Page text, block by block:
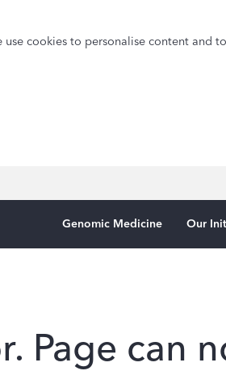
use cookies to personalise content and
Genomic Medicine Our
Page can